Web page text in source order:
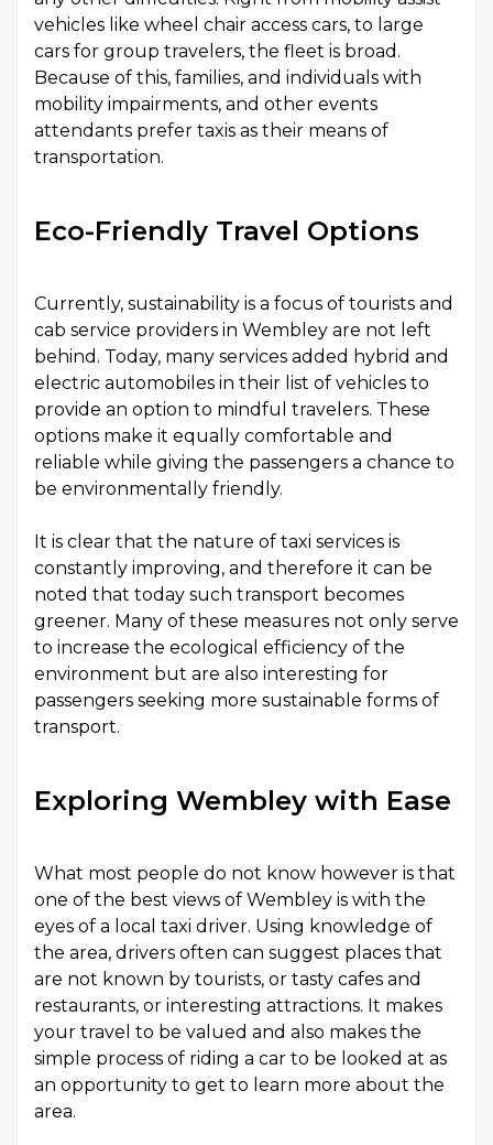
vehicles like wheel chair access cars, to large
cars for group travelers, the fleet is broad.
Because of this, families, and individuals with
mobility impairments, and other events
attendants prefer taxis as their means of
transportation.
Eco-Friendly Travel Options
Currently, sustainability is a focus of tourists and
cab service providers in Wembley are not left
behind. Today, many services added hybrid and
electric automobiles in their list of vehicles to
provide an option to mindful travelers. These
options make it equally comfortable and
reliable while giving the passengers a chance to
be environmentally friendly.
It is clear that the nature of taxi services is
constantly improving, and therefore it can be
noted that today such transport becomes
greener. Many of these measures not only serve
to increase the ecological efficiency of the
environment but are also interesting for
passengers seeking more sustainable forms of
transport.
Exploring Wembley with Ease
What most people do not know however is that
one of the best views of Wembley is with the
eyes of a local taxi driver. Using knowledge of
the area, drivers often can suggest places that
are not known by tourists, or tasty cafes and
restaurants, or interesting attractions. It makes
your travel to be valued and also makes the
simple process of riding a car to be looked at as
an opportunity to get to learn more about the
area.